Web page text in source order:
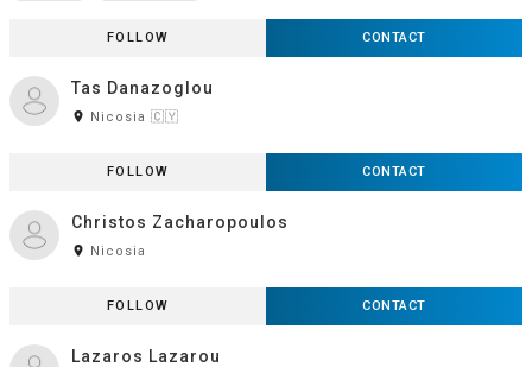
FOLLOW CONTACT
Tas Danazoglou
room Nicosia 🇨🇾
FOLLOW CONTACT
Christos Zacharopoulos
room Nicosia
FOLLOW CONTACT
Lazaros Lazarou